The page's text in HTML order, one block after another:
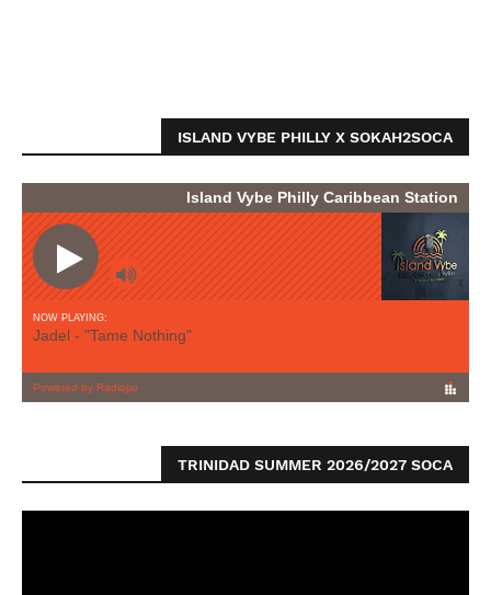
ISLAND VYBE PHILLY X SOKAH2SOCA
TRINIDAD SUMMER 2026/2027 SOCA